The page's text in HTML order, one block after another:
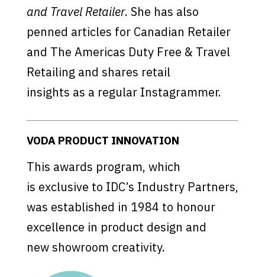
and Travel Retailer. She has also
penned articles for Canadian Retailer
and The Americas Duty Free & Travel
Retailing and shares retail
insights as a regular Instagrammer.
VODA PRODUCT INNOVATION
This awards program, which
is exclusive to IDC’s Industry Partners,
was established in 1984 to honour
excellence in product design and
new showroom creativity.